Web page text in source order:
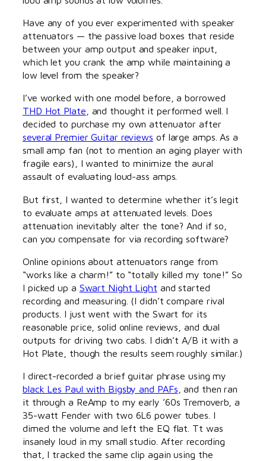
Have any of you ever experimented with speaker
attenuators — the passive load boxes that reside
between your amp output and speaker input,
which let you crank the amp while maintaining a
low level from the speaker?
I’ve worked with one model before, a borrowed
THD Hot Plate , and thought it performed well. I
decided to purchase my own attenuator after
several Premier Guitar reviews of large amps. As a
small amp fan (not to mention an aging player with
fragile ears), I wanted to minimize the aural
assault of evaluating loud-ass amps.
But first, I wanted to determine whether it’s legit
to evaluate amps at attenuated levels. Does
attenuation inevitably alter the tone? And if so,
can you compensate for via recording software?
Online opinions about attenuators range from
“works like a charm!” to “totally killed my tone!” So
I picked up a Swart Night Light and started
recording and measuring. (I didn’t compare rival
products. I just went with the Swart for its
reasonable price, solid online reviews, and dual
outputs for driving two cabs. I didn’t A/B it with a
Hot Plate, though the results seem roughly similar.)
I direct-recorded a brief guitar phrase using my
black Les Paul with Bigsby and PAFs , and then ran
it through a ReAmp to my early ’60s Tremoverb, a
35-watt Fender with two 6L6 power tubes. I
dimed the volume and left the EQ flat. Tt was
insanely loud in my small studio. After recording
that, I tracked the same clip again using the